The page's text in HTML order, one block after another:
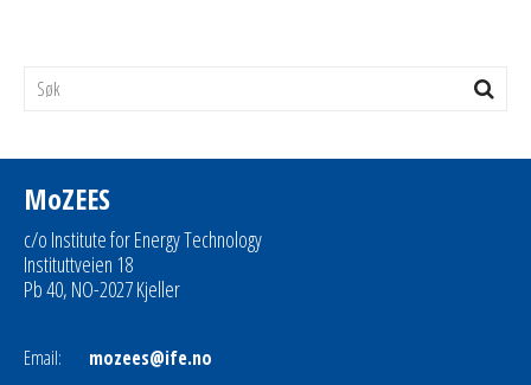
MoZEES
c/o Institute for Energy Technology
Instituttveien 18
Pb 40, NO-2027 Kjeller
Email: mozees@ife.no